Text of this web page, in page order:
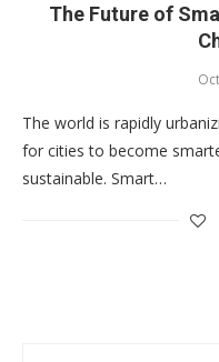
The Future of
The world is rapidly
for cities to become
sustainable. Smart…